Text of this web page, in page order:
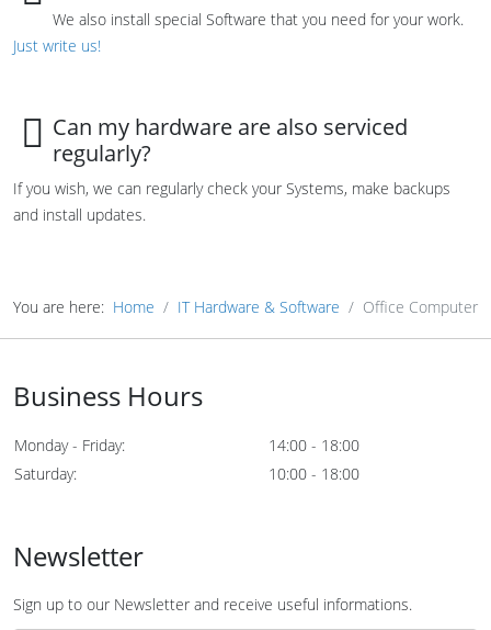
We also install special Software that you need for your work.
Just write us!
Can my hardware are also serviced
regularly?
If you wish, we can regularly check your Systems, make backups
and install updates.
You are here: Home IT Hardware & Software Office Computer
Business Hours
Monday - Friday:
14:00 - 18:00
Saturday:
10:00 - 18:00
Newsletter
Sign up to our Newsletter and receive useful informations.